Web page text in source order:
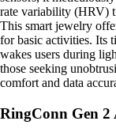
rate variability (HRV)
This smart jewelry
for basic activities. Its
wakes users during
those seeking
comfort and data
RingConn Gen 2